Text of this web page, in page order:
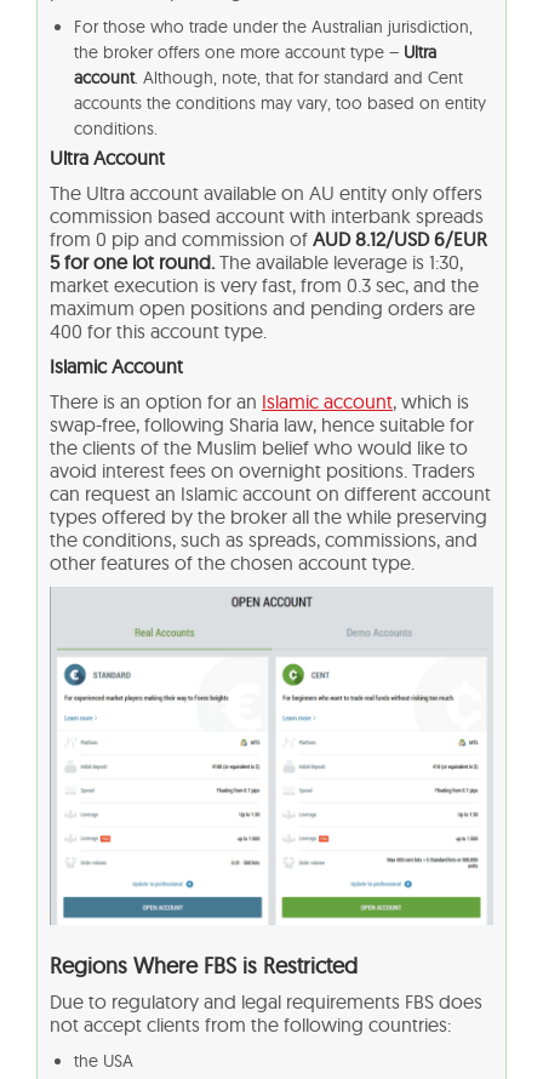
For those who trade under the Australian jurisdiction,
the broker offers one more account type – Ultra
account. Although, note, that for standard and Cent
accounts the conditions may vary, too based on entity
conditions.
Ultra Account
The Ultra account available on AU entity only offers
commission based account with interbank spreads
from 0 pip and commission of AUD 8.12/USD 6/EUR
5 for one lot round. The available leverage is 1:30,
market execution is very fast, from 0.3 sec, and the
maximum open positions and pending orders are
400 for this account type.
Islamic Account
There is an option for an Islamic account, which is
swap-free, following Sharia law, hence suitable for
the clients of the Muslim belief who would like to
avoid interest fees on overnight positions. Traders
can request an Islamic account on different account
types offered by the broker all the while preserving
the conditions, such as spreads, commissions, and
other features of the chosen account type.
Regions Where FBS is Restricted
Due to regulatory and legal requirements FBS does
not accept clients from the following countries:
the USA